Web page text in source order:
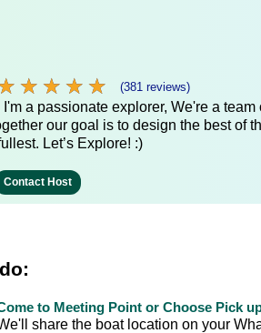
★ ★ ★ ★
★ ★ ★ ★ (381 reviews)
I'm a passionate explorer, We're a
our goal is to design the best of
Let’s Explore! :)
Contact Host
to Meeting Point or Choose Pick
share the boat location on your